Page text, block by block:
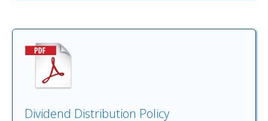
Dividend Distribution Policy